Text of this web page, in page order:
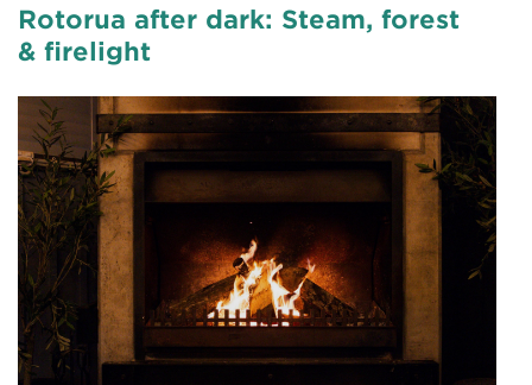
Rotorua after dark: Steam, forest
& firelight